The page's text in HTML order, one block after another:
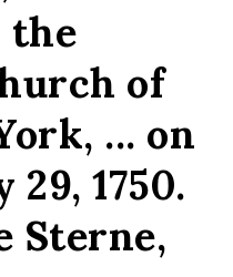
the
of
... on
29, 1750.
Sterne,